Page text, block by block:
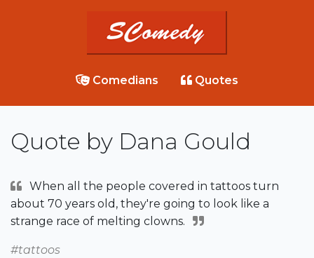
Comedians Quotes
Quote by Dana Gould
When all the people covered in tattoos turn
about 70 years old, they're going to look like a
strange race of melting clowns.
#tattoos